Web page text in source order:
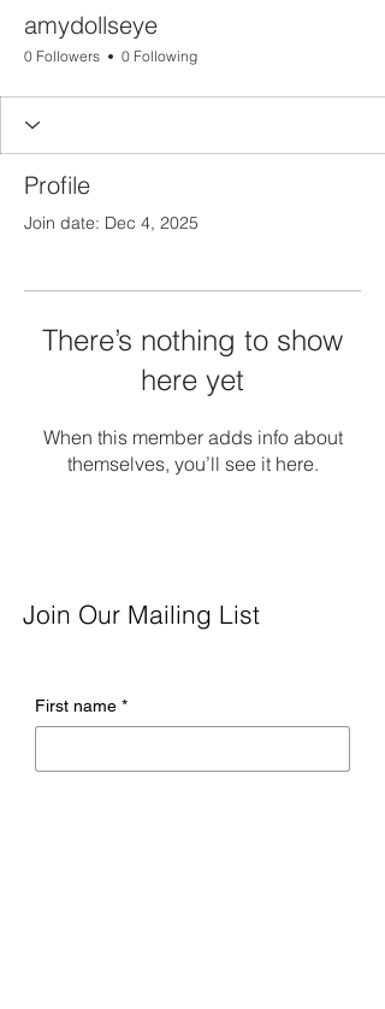
amydollseye
0 Followers 0 Following
Profile
Join date: Dec 4, 2025
There’s nothing to show
here yet
When this member adds info about
themselves, you’ll see it here.
Join Our Mailing List
First name *